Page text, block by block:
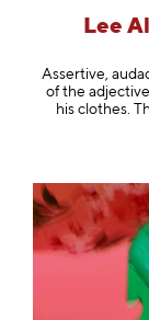
Lee
Assertive,
of the
his clothes.